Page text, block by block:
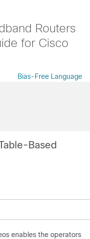
Routers
for Cisco
Bias-Free Language
Based
enables the operators